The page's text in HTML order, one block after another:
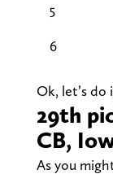
5
6
Ok, let’s do
29th
CB,
As you